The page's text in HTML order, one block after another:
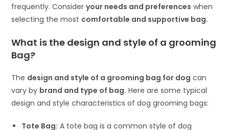
frequently. Consideryour needs and preferences when
selecting the most comfortable and supportive bag.
What is the design and style of a grooming
Bag?
The design and style of a grooming bag for dog can
vary by brand and type of bag. Here are some typical
design and style characteristics of dog grooming bags:
Tote Bag: A tote bag is a common style of dog